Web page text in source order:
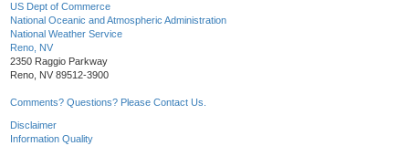
US Dept of Commerce
National Oceanic and Atmospheric Administration
National Weather Service
Reno, NV
2350 Raggio Parkway
Reno, NV 89512-3900
Comments? Questions? Please Contact Us.
Disclaimer
Information Quality